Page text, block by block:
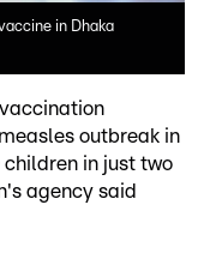
in Dhaka
outbreak in
in just two
agency said